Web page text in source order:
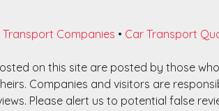
Companies • Car Transport
on this site are posted by those
Companies and visitors are
Please alert us to potential false